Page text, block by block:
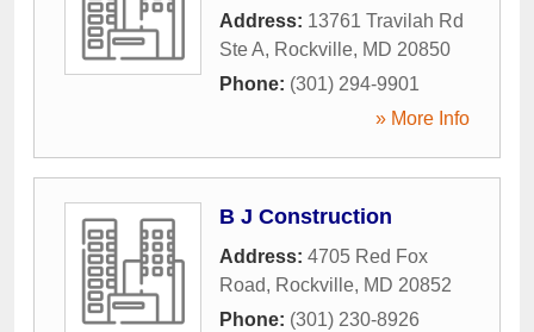
Address: 13761 Travilah Rd
Ste A, Rockville, MD 20850
Phone: (301) 294-9901
» More Info
B J Construction
Address: 4705 Red Fox
Road, Rockville, MD 20852
Phone: (301) 230-8926